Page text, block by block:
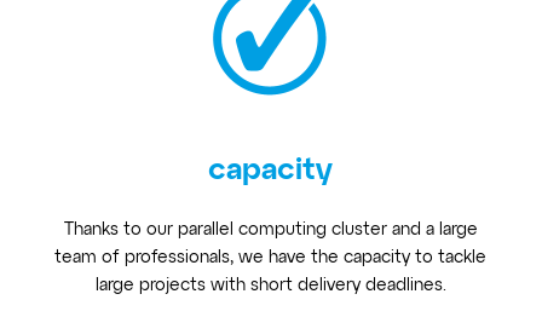
capacity
Thanks to our parallel computing cluster and a large
team of professionals, we have the capacity to tackle
large projects with short delivery deadlines.